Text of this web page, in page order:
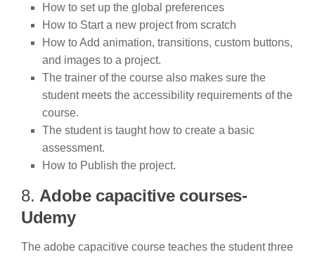
How to set up the global preferences
How to Start a new project from scratch
How to Add animation, transitions, custom buttons,
and images to a project.
The trainer of the course also makes sure the
student meets the accessibility requirements of the
course.
The student is taught how to create a basic
assessment.
How to Publish the project.
8. Adobe capacitive courses-
Udemy
The adobe capacitive course teaches the student three